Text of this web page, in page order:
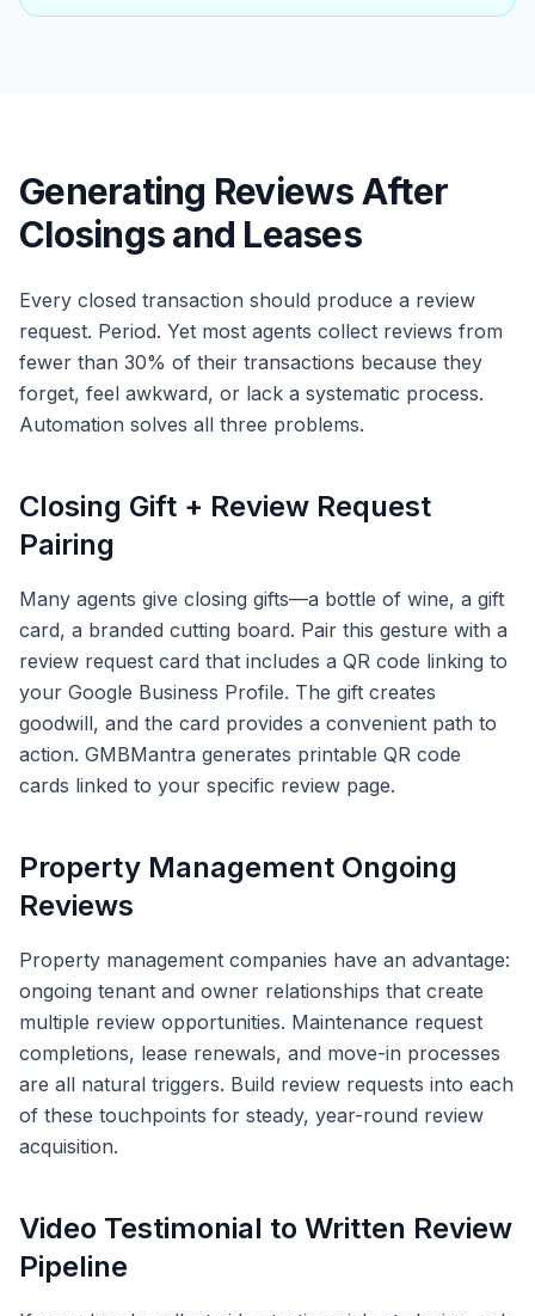
Generating Reviews After
Closings and Leases
Every closed transaction should produce a review
request. Period. Yet most agents collect reviews from
fewer than 30% of their transactions because they
forget, feel awkward, or lack a systematic process.
Automation solves all three problems.
Closing Gift + Review Request
Pairing
Many agents give closing gifts—a bottle of wine, a gift
card, a branded cutting board. Pair this gesture with a
review request card that includes a QR code linking to
your Google Business Profile. The gift creates
goodwill, and the card provides a convenient path to
action. GMBMantra generates printable QR code
cards linked to your specific review page.
Property Management Ongoing
Reviews
Property management companies have an advantage:
ongoing tenant and owner relationships that create
multiple review opportunities. Maintenance request
completions, lease renewals, and move-in processes
are all natural triggers. Build review requests into each
of these touchpoints for steady, year-round review
acquisition.
Video Testimonial to Written Review
Pipeline